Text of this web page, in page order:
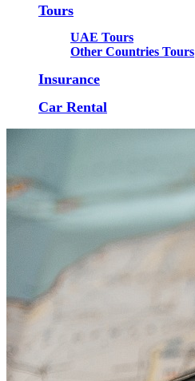
Tours
UAE Tours
Other Countries Tours
Insurance
Car Rental